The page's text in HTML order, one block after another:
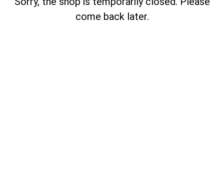
come back later.